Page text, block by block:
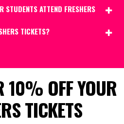
STUDENTS ATTEND FRESHERS
TICKETS?
10% OFF YOUR
TICKETS